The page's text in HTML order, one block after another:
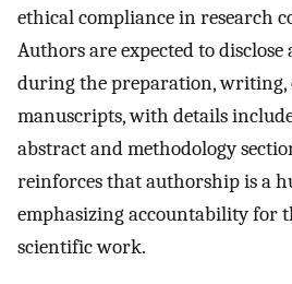
ethical compliance in research
Authors are expected to disclose
during the preparation, writing,
manuscripts, with details
abstract and methodology
reinforces that authorship is a
emphasizing accountability for
scientific work.